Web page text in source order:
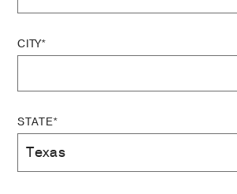
CITY*
STATE*